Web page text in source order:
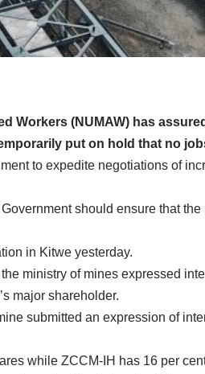
Workers (NUMAW) has
put on hold that no
to expedite negotiations of
should ensure that
in Kitwe yesterday.
ministry of mines expressed
major shareholder.
submitted an expression of
while ZCCM-IH has 16 per